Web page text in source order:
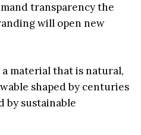
transparency the
will open new
material that is natural,
shaped by centuries
by sustainable